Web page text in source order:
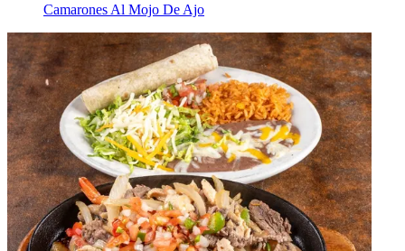
Camarones Al Mojo De Ajo